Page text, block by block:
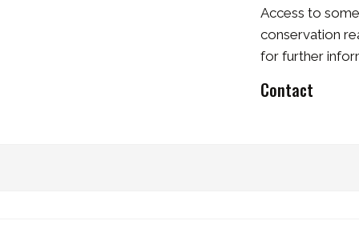
Access to
conservation
for further
Contact